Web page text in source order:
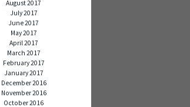
August 2017
July 2017
June 2017
May 2017
April 2017
March 2017
February 2017
January 2017
December 2016
November 2016
October 2016